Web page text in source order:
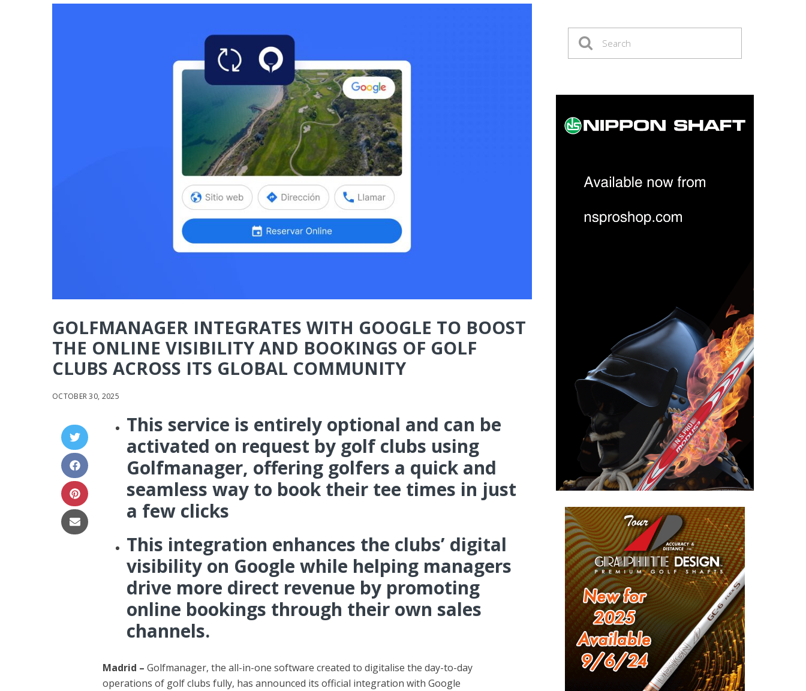
GOLFMANAGER INTEGRATES WITH GOOGLE TO BOOST
THE ONLINE VISIBILITY AND BOOKINGS OF GOLF
CLUBS ACROSS ITS GLOBAL COMMUNITY
OCTOBER 30, 2025
This service is entirely optional and can be
activated on request by golf clubs using
Golfmanager, offering golfers a quick and
seamless way to book their tee times in just
a few clicks
This integration enhances the clubs’ digital
visibility on Google while helping managers
drive more direct revenue by promoting
online bookings through their own sales
channels.
Madrid – Golfmanager, the all-in-one software created to digitalise the day-to-day
operations of golf clubs fully, has announced its official integration with Google